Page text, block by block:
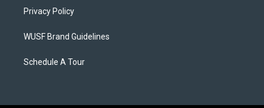
Privacy Policy
WUSF Brand Guidelines
Schedule A Tour